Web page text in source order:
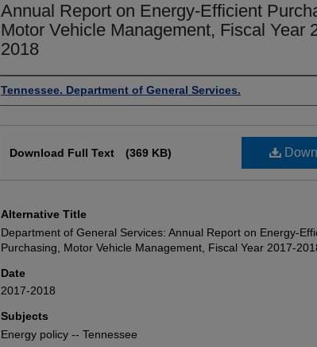
Annual Report on Energy-Efficient
Motor Vehicle Management, Fiscal Year
2018
Authors
Tennessee. Department of General Services.
Download Full Text (369 KB)
Alternative Title
Department of General Services: Annual Report on Energy-
Purchasing, Motor Vehicle Management, Fiscal Year 2017-
Date
2017-2018
Subjects
Energy policy -- Tennessee